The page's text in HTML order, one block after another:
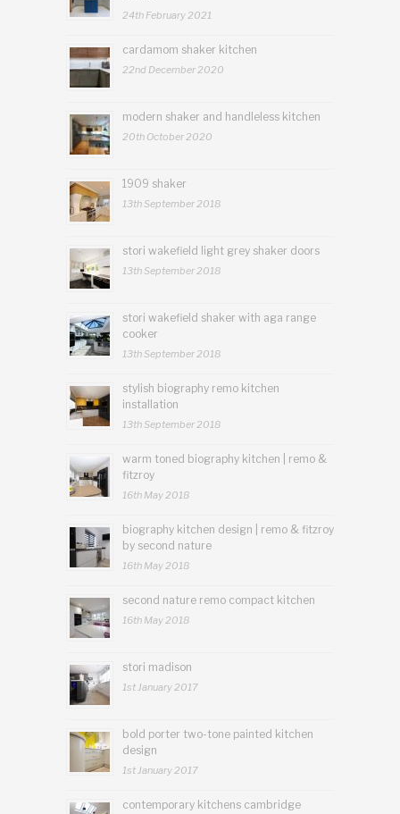
24th February 2021
cardamom shaker kitchen
22nd December 2020
modern shaker and handleless kitchen
20th October 2020
1909 shaker
13th September 2018
stori wakefield light grey shaker doors
13th September 2018
stori wakefield shaker with aga range
cooker
13th September 2018
stylish biography remo kitchen
installation
13th September 2018
warm toned biography kitchen | remo &
fitzroy
16th May 2018
biography kitchen design | remo & fitzroy
by second nature
16th May 2018
second nature remo compact kitchen
16th May 2018
stori madison
1st January 2017
bold porter two-tone painted kitchen
design
1st January 2017
contemporary kitchens cambridge